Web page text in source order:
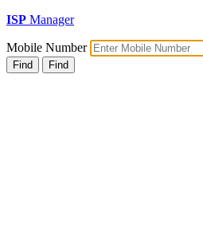
ISP Manager
Mobile Number
Find Find